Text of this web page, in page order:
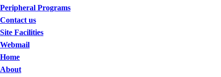
Peripheral Programs
Contact us
Site Facilities
Webmail
Home
About